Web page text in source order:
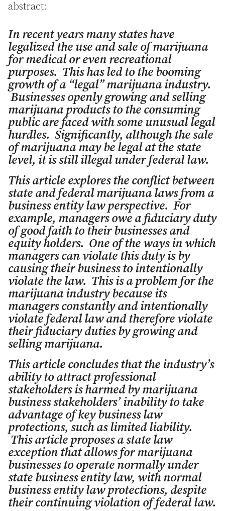
abstract:
In recent years many states have
legalized the use and sale of marijuana
for medical or even recreational
purposes. This has led to the booming
growth of a “legal” marijuana industry.
Businesses openly growing and selling
marijuana products to the consuming
public are faced with some unusual legal
hurdles. Significantly, although the sale
of marijuana may be legal at the state
level, it is still illegal under federal law.
This article explores the conflict between
state and federal marijuana laws from a
business entity law perspective. For
example, managers owe a fiduciary duty
of good faith to their businesses and
equity holders. One of the ways in which
managers can violate this duty is by
causing their business to intentionally
violate the law. This is a problem for the
marijuana industry because its
managers constantly and intentionally
violate federal law and therefore violate
their fiduciary duties by growing and
selling marijuana.
This article concludes that the industry’s
ability to attract professional
stakeholders is harmed by marijuana
business stakeholders’ inability to take
advantage of key business law
protections, such as limited liability.
This article proposes a state law
exception that allows for marijuana
businesses to operate normally under
state business entity law, with normal
business entity law protections, despite
their continuing violation of federal law.